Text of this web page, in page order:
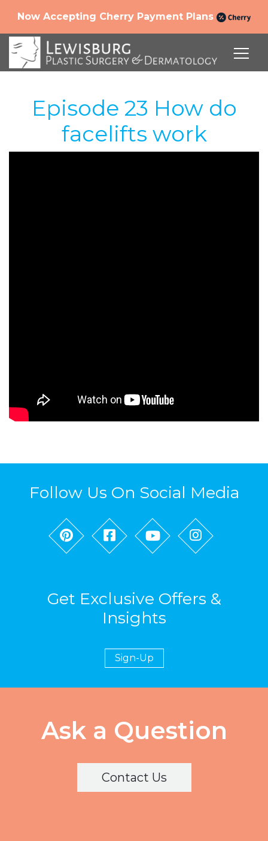
Now Accepting Cherry Payment Plans
Episode 23 How do
facelifts work
Follow Us On Social Media
Get Exclusive Offers &
Insights
Sign-Up
Ask a Question
Contact Us